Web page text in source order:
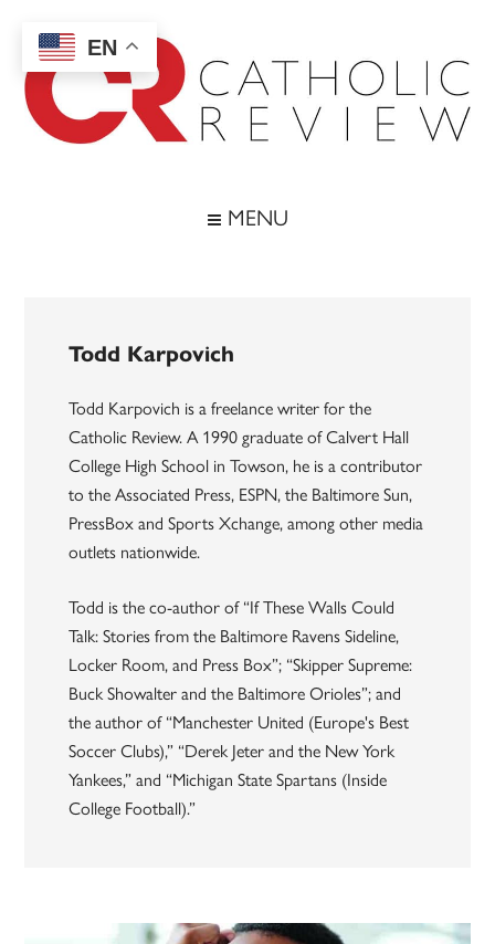
main
content
secondary
menu
footer
MENU
Todd Karpovich
Todd Karpovich is a freelance writer for the
Catholic Review. A 1990 graduate of Calvert Hall
College High School in Towson, he is a contributor
to the Associated Press, ESPN, the Baltimore Sun,
PressBox and Sports Xchange, among other media
outlets nationwide.
Todd is the co-author of “If These Walls Could
Talk: Stories from the Baltimore Ravens Sideline,
Locker Room, and Press Box”; “Skipper Supreme:
Buck Showalter and the Baltimore Orioles”; and
the author of “Manchester United (Europe's Best
Soccer Clubs),” “Derek Jeter and the New York
Yankees,” and “Michigan State Spartans (Inside
College Football).”
EN